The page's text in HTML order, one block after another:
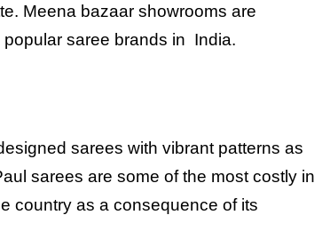
Meena bazaar showrooms are
saree brands in India.
sarees with vibrant patterns as
sarees are some of the most costly in
country as a consequence of its